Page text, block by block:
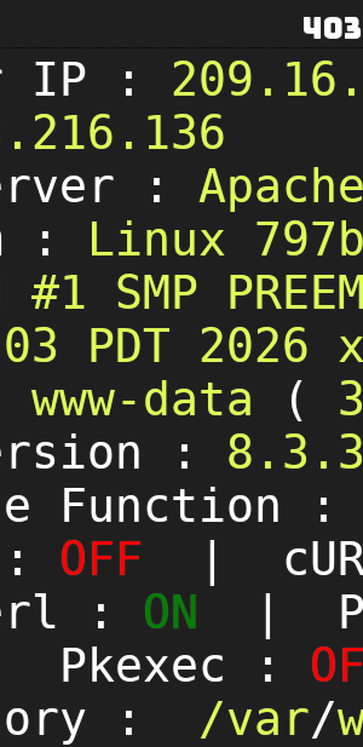
IP :
:
: Linux
SMP
PDT 2026
www-data (
:
Function
: OFF |
: ON |
:
: /var/